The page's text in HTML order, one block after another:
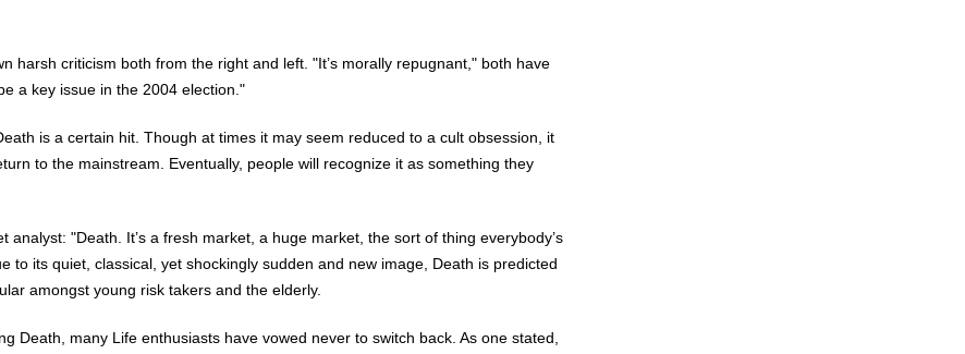
harsh criticism both from the right and left. "It’s morally repugnant," both have
a key issue in the 2004 election."
is a certain hit. Though at times it may seem reduced to a cult obsession, it
to the mainstream. Eventually, people will recognize it as something they
analyst: "Death. It’s a fresh market, a huge market, the sort of thing everybody’s
to its quiet, classical, yet shockingly sudden and new image, Death is predicted
amongst young risk takers and the elderly.
Death, many Life enthusiasts have vowed never to switch back. As one stated,